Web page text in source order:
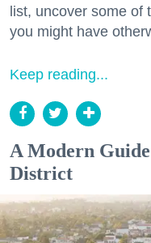
list, uncover some of
you might have
Keep reading...
A Modern
District